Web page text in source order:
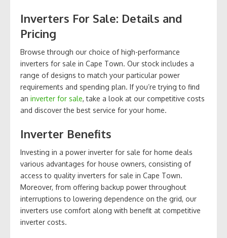
Inverters For Sale: Details and
Pricing
Browse through our choice of high-performance
inverters for sale in Cape Town. Our stock includes a
range of designs to match your particular power
requirements and spending plan. If you’re trying to find
an inverter for sale, take a look at our competitive costs
and discover the best service for your home.
Inverter Benefits
Investing in a power inverter for sale for home deals
various advantages for house owners, consisting of
access to quality inverters for sale in Cape Town.
Moreover, from offering backup power throughout
interruptions to lowering dependence on the grid, our
inverters use comfort along with benefit at competitive
inverter costs.